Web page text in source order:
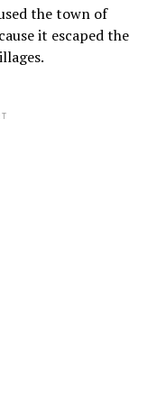
the town of
it escaped the